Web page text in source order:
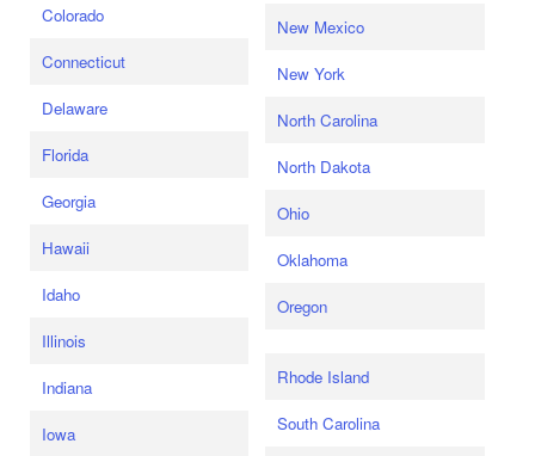
Colorado
Connecticut
Delaware
Florida
Georgia
Hawaii
Idaho
Illinois
Indiana
Iowa
New Mexico
New York
North Carolina
North Dakota
Ohio
Oklahoma
Oregon
Rhode Island
South Carolina